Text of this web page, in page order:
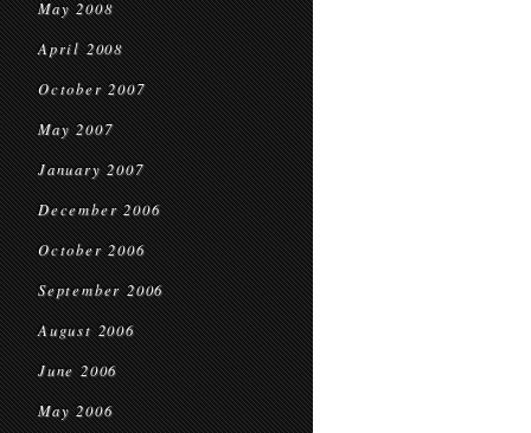
May 2008
April 2008
October 2007
May 2007
January 2007
December 2006
October 2006
September 2006
August 2006
June 2006
May 2006